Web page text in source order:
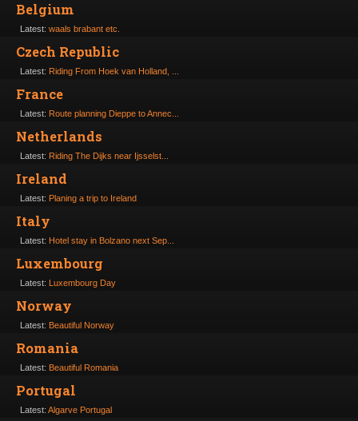
Belgium
Latest: waals brabant etc.
Czech Republic
Latest: Riding From Hoek van Holland, ...
France
Latest: Route planning Dieppe to Annec...
Netherlands
Latest: Riding The Dijks near Ijsselst...
Ireland
Latest: Planing a trip to Ireland
Italy
Latest: Hotel stay in Bolzano next Sep...
Luxembourg
Latest: Luxembourg Day
Norway
Latest: Beautiful Norway
Romania
Latest: Beautiful Romania
Portugal
Latest: Algarve Portugal